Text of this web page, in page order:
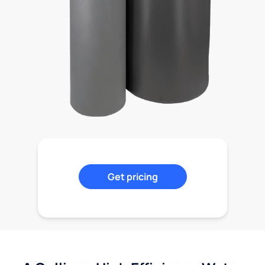
Get pricing